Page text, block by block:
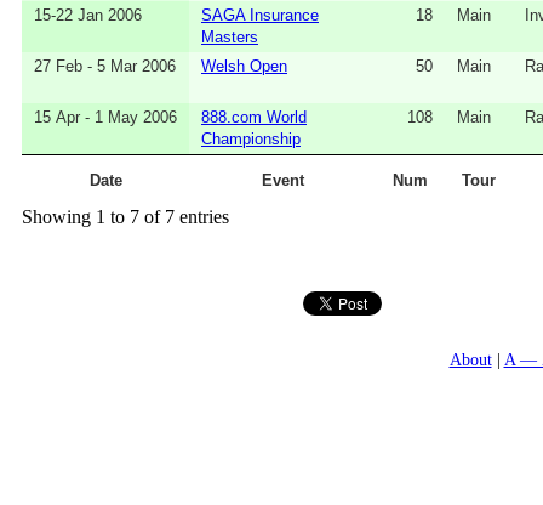
15-22 Jan 2006
SAGA Insurance
Masters
18 Main
27 Feb - 5 Mar 2006 Welsh Open 50 Main
15 Apr - 1 May 2006
888.com World
Championship
108 Main
Date Event Num Tour
Showing 1 to 7 of 7 entries
About A —